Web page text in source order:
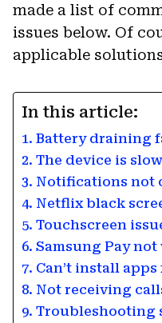
made a list of
issues below. Of
applicable
In this article:
1. Battery draining
2. The device is slow
3. Notifications not
4. Netflix black
5. Touchscreen
6. Samsung Pay
7. Can’t install
8. Not receiving
9. Troubleshooting